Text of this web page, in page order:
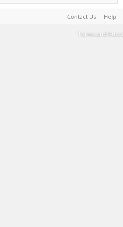
Contact Us Help
Terms and Rules